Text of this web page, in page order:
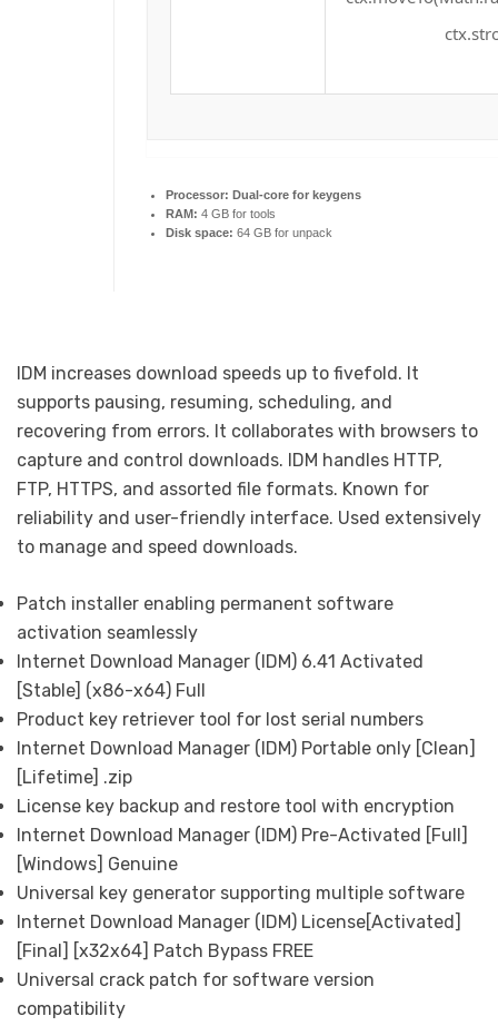
Processor: Dual-core for keygens
RAM: 4 GB for tools
Disk space: 64 GB for unpack
IDM increases download speeds up to fivefold. It
supports pausing, resuming, scheduling, and
recovering from errors. It collaborates with browsers to
capture and control downloads. IDM handles HTTP,
FTP, HTTPS, and assorted file formats. Known for
reliability and user-friendly interface. Used extensively
to manage and speed downloads.
Patch installer enabling permanent software
activation seamlessly
Internet Download Manager (IDM) 6.41 Activated
[Stable] (x86-x64) Full
Product key retriever tool for lost serial numbers
Internet Download Manager (IDM) Portable only [Clean]
[Lifetime] .zip
License key backup and restore tool with encryption
Internet Download Manager (IDM) Pre-Activated [Full]
[Windows] Genuine
Universal key generator supporting multiple software
Internet Download Manager (IDM) License[Activated]
[Final] [x32x64] Patch Bypass FREE
Universal crack patch for software version
compatibility